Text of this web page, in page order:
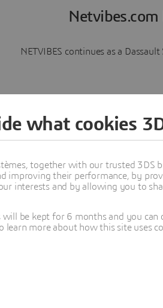
NETVIBES continues as a
what cookies
together with our trusted 3DS
improving their performance, by
interests and by allowing you to
will be kept for 6 months and you
learn more about how this site uses